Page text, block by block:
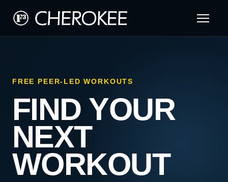
FREE PEER-LED WORKOUTS
FIND YOUR
NEXT
WORKOUT